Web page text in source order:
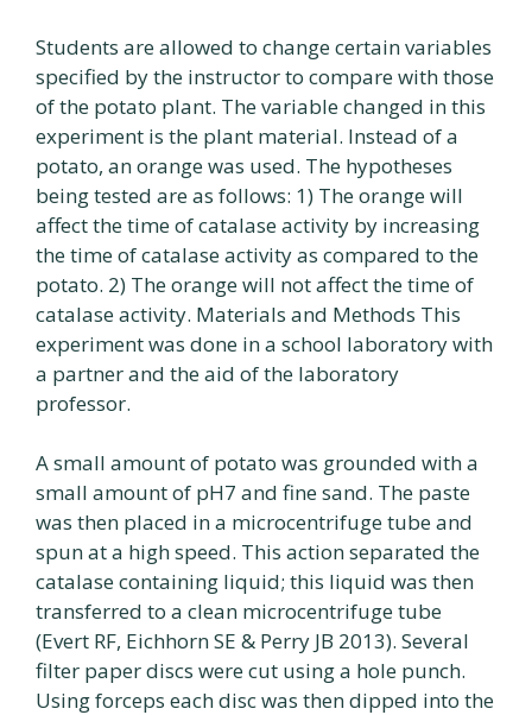
Students are allowed to change certain variables
specified by the instructor to compare with those
of the potato plant. The variable changed in this
experiment is the plant material. Instead of a
potato, an orange was used. The hypotheses
being tested are as follows: 1) The orange will
affect the time of catalase activity by increasing
the time of catalase activity as compared to the
potato. 2) The orange will not affect the time of
catalase activity. Materials and Methods This
experiment was done in a school laboratory with
a partner and the aid of the laboratory
professor.
A small amount of potato was grounded with a
small amount of pH7 and fine sand. The paste
was then placed in a microcentrifuge tube and
spun at a high speed. This action separated the
catalase containing liquid; this liquid was then
transferred to a clean microcentrifuge tube
(Evert RF, Eichhorn SE & Perry JB 2013). Several
filter paper discs were cut using a hole punch.
Using forceps each disc was then dipped into the